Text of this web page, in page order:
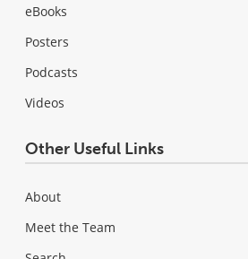
eBooks
Posters
Podcasts
Videos
Other Useful Links
About
Meet the Team